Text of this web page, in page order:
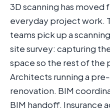
3D scanning has moved
everyday project work.
teams pick up a
site survey: capturing
space so the rest of the
Architects running a
renovation. BIM
BIM handoff. Insurance